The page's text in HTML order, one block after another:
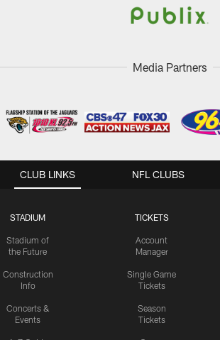
Media Partners
CLUB LINKS
STADIUM
Stadium of
the Future
Construction
Info
Concerts &
Events
TICKETS
Account
Manager
Single Game
Tickets
Season
Tickets
NFL CLUBS